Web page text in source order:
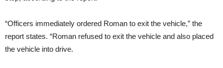
“Officers immediately ordered Roman to exit the vehicle,” the
report states. “Roman refused to exit the vehicle and also placed
the vehicle into drive.